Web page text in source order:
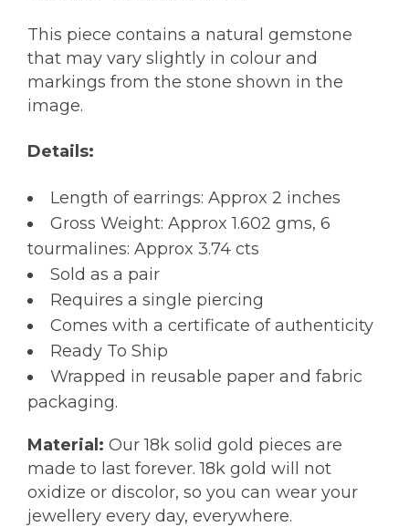
This piece contains a natural gemstone
that may vary slightly in colour and
markings from the stone shown in the
image.
Details:
Length of earrings: Approx 2 inches
Gross Weight: Approx 1.602 gms, 6
tourmalines: Approx 3.74 cts
Sold as a pair
Requires a single piercing
Comes with a certificate of authenticity
Ready To Ship
Wrapped in reusable paper and fabric
packaging.
Material: Our 18k solid gold pieces are
made to last forever. 18k gold will not
oxidize or discolor, so you can wear your
jewellery every day, everywhere.